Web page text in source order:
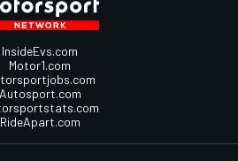
InsideEvs.com
Motor1.com
Autosport.com
RideApart.com